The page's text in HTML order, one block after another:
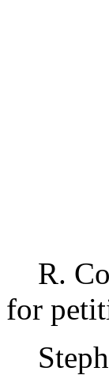
R.
for